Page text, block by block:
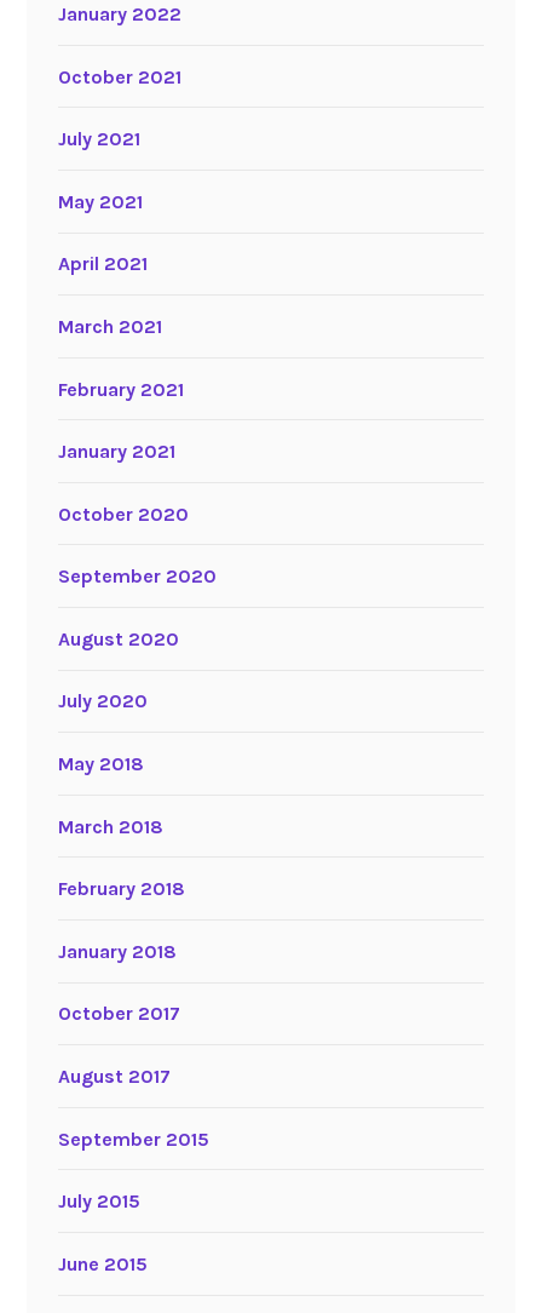
January 2022
October 2021
July 2021
May 2021
April 2021
March 2021
February 2021
January 2021
October 2020
September 2020
August 2020
July 2020
May 2018
March 2018
February 2018
January 2018
October 2017
August 2017
September 2015
July 2015
June 2015